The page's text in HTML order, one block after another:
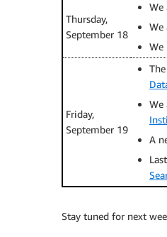
Thursday,
September 18
We
We
We
Friday,
September 19
The
We
A
Stay tuned for next